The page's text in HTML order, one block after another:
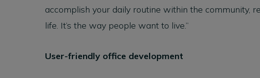
accomplish your daily routine within the community,
life. It’s the way people want to live.”
User-friendly office development